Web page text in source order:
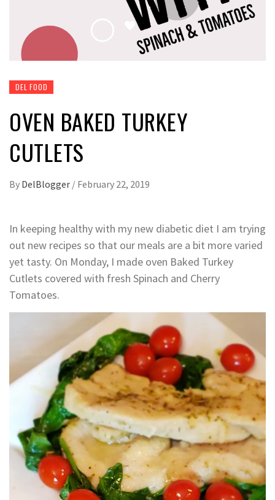
DEL FOOD
OVEN BAKED TURKEY
CUTLETS
By DelBlogger / February 22, 2019
In keeping healthy with my new diabetic diet I am trying
out new recipes so that our meals are a bit more varied
yet tasty. On Monday, I made oven Baked Turkey
Cutlets covered with fresh Spinach and Cherry
Tomatoes.